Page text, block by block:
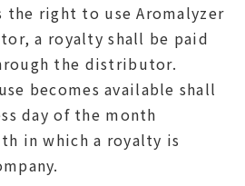
the right to use Aromalyzer
a royalty shall be paid
the distributor.
becomes available shall
day of the month
in which a royalty is